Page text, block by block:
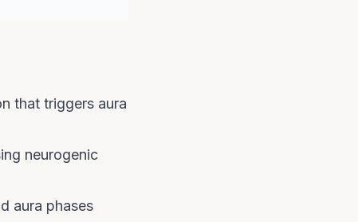
that triggers aura
neurogenic
aura phases